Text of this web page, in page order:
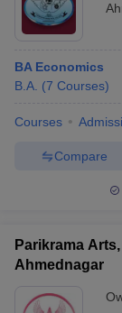
BA Economics
B.A. (7 Courses)
Courses
Compare
Parikrama
Ahmednagar